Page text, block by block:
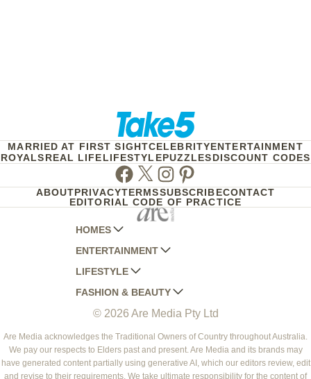
MARRIED AT FIRST SIGHTCELEBRITYENTERTAINMENT
ROYALSREAL LIFELIFESTYLEPUZZLESDISCOUNT CODES
Facebook
TwitterInstagram
Pinterest
ABOUTPRIVACYTERMSSUBSCRIBECONTACT
EDITORIAL CODE OF PRACTICE
HOMES
AUSTRALIAN HOUSE AND GARDEN
HOME BEAUTIFUL
BETTER HOMES AND GARDENS
YOUR HOME AND GARDEN
ENTERTAINMENT
WOMANS DAY
WOMANS DAY NZ
WHO
NEW IDEA
THAT'S LIFE
LIFESTYLE
WOMEN'S WEEKLY
WOMEN'S WEEKLY FOOD
NZ WOMAN'S WEEKLY FOOD
GOURMET TRAVELLER
BOUNTY PARENTS
FASHION & BEAUTY
MARIE CLAIRE
ELLE
BEAUTY HEAVEN
BEAUTY CREW
© 2026 Are Media Pty Ltd
Are Media acknowledges the Traditional Owners of Country throughout Australia.
We pay our respects to Elders past and present. Are Media and its brands may
have generated content partially using generative AI, which our editors review, edit
and revise to their requirements. We take ultimate responsibility for the content of